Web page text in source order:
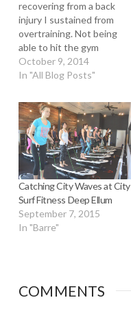
recovering from a back
injury I sustained from
overtraining. Not being
able to hit the gym
properly has been really
depressing for me and I'm
cardio. Not even running.
After a few weeks, I
thought some hot yoga
would help…
October 9, 2014
In "All Blog Posts"
Catching City Waves at City
Surf Fitness Deep Ellum
September 7, 2015
In "Barre"
COMMENTS